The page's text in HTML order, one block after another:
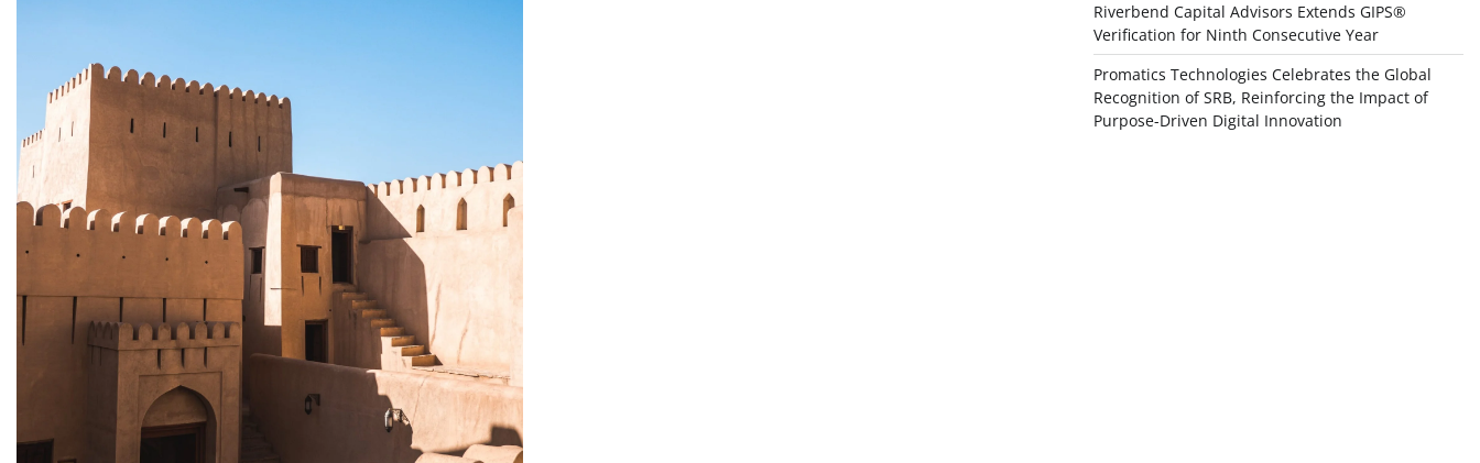
Riverbend Capital Advisors Extends GIPS®
Verification for Ninth Consecutive Year
Promatics Technologies Celebrates the Global
Recognition of SRB, Reinforcing the Impact of
Purpose-Driven Digital Innovation